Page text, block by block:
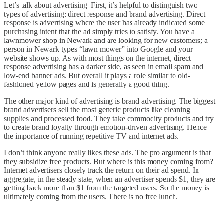
Let’s talk about advertising. First, it’s helpful to distinguish two
types of advertising: direct response and brand advertising. Direct
response is advertising where the user has already indicated some
purchasing intent that the ad simply tries to satisfy. You have a
lawnmower shop in Newark and are looking for new customers; a
person in Newark types “lawn mower” into Google and your
website shows up. As with most things on the internet, direct
response advertising has a darker side, as seen in email spam and
low-end banner ads. But overall it plays a role similar to old-
fashioned yellow pages and is generally a good thing.
The other major kind of advertising is brand advertising. The biggest
brand advertisers sell the most generic products like cleaning
supplies and processed food. They take commodity products and try
to create brand loyalty through emotion-driven advertising. Hence
the importance of running repetitive TV and internet ads.
I don’t think anyone really likes these ads. The pro argument is that
they subsidize free products. But where is this money coming from?
Internet advertisers closely track the return on their ad spend. In
aggregate, in the steady state, when an advertiser spends $1, they are
getting back more than $1 from the targeted users. So the money is
ultimately coming from the users. There is no free lunch.